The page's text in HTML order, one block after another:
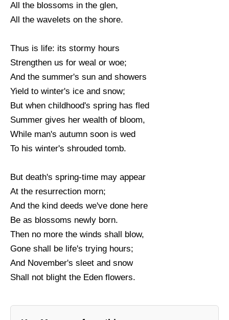
All the blossoms in the glen,
All the wavelets on the shore.
Thus is life: its stormy hours
Strengthen us for weal or woe;
And the summer's sun and showers
Yield to winter's ice and snow;
But when childhood's spring has fled
Summer gives her wealth of bloom,
While man's autumn soon is wed
To his winter's shrouded tomb.
But death's spring-time may appear
At the resurrection morn;
And the kind deeds we've done here
Be as blossoms newly born.
Then no more the winds shall blow,
Gone shall be life's trying hours;
And November's sleet and snow
Shall not blight the Eden flowers.